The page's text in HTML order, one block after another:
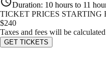
Duration: 10 hours to 11
TICKET PRICES STARTING
$240
Taxes and fees will be
GET TICKETS